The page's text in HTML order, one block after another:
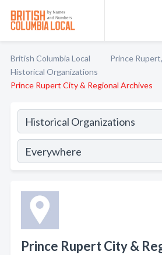
British Columbia Local
Prince
Historical Organizations
Prince Rupert City & Regional Archives
Prince Rupert City &